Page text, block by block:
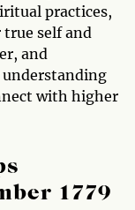
practices,
self and
and
understanding
with higher
1779